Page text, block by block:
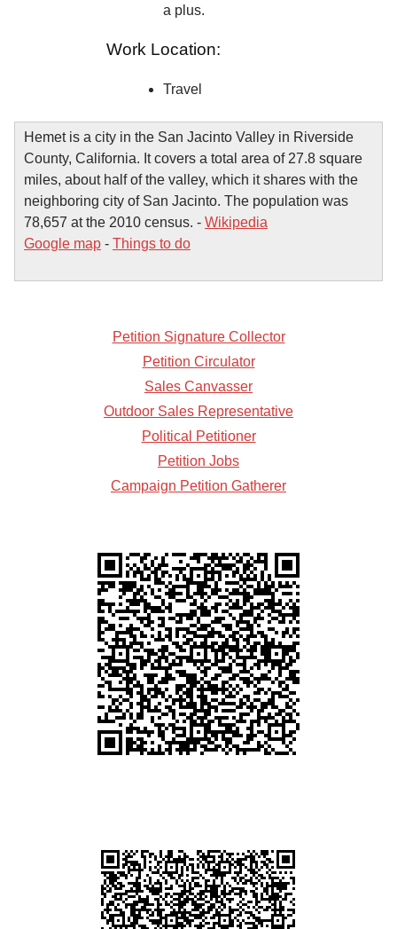
a plus.
Work Location:
Travel
Hemet is a city in the San Jacinto Valley in Riverside
County, California. It covers a total area of 27.8 square
miles, about half of the valley, which it shares with the
neighboring city of San Jacinto. The population was
78,657 at the 2010 census. - Wikipedia
Google map - Things to do
Petition Signature Collector
Petition Circulator
Sales Canvasser
Outdoor Sales Representative
Political Petitioner
Petition Jobs
Campaign Petition Gatherer